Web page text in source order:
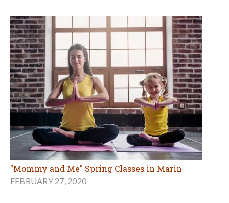
"Mommy and Me" Spring Classes in Marin
FEBRUARY 27, 2020